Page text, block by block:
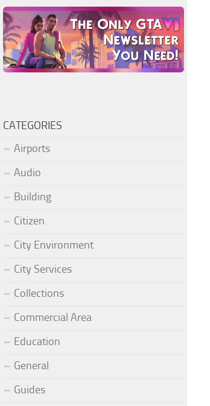
CATEGORIES
Airports
Audio
Building
Citizen
City Environment
City Services
Collections
Commercial Area
Education
General
Guides